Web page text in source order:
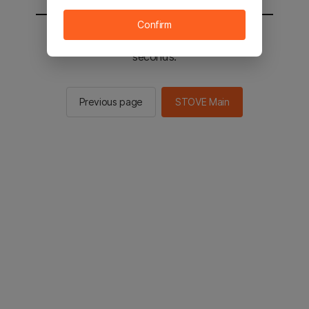
You will be sent to the STOVE main in 2
seconds.
Previous page STOVE Main
Confirm